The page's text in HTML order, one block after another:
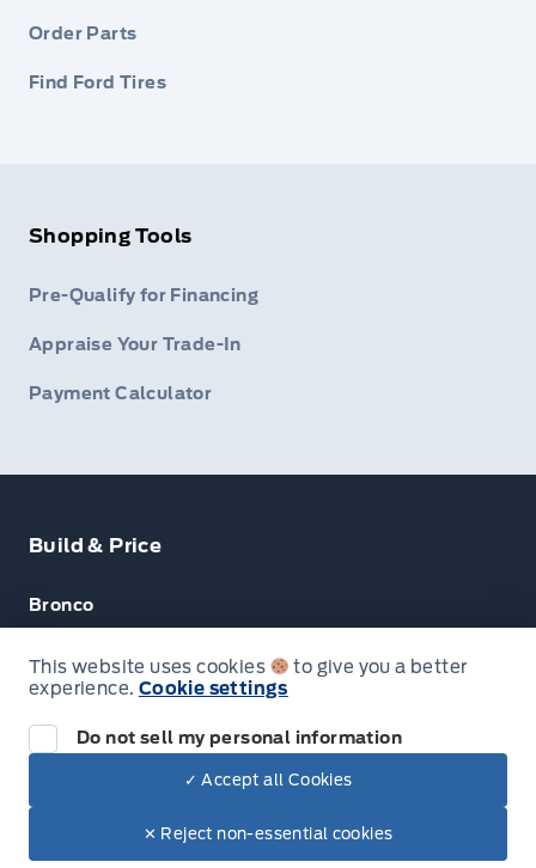
Order Parts
Find Ford Tires
Shopping Tools
Pre-Qualify for Financing
Appraise Your Trade-In
Payment Calculator
Build & Price
Bronco
Escape
F-150
© Lakeside Ford
This website uses cookies
to give you a better
experience. Cookie settings
Do not sell my personal information
✓ Accept all Cookies
✕ Reject non-essential cookies